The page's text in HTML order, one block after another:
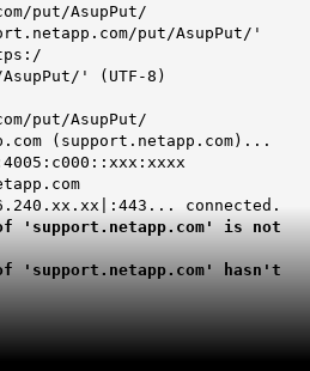
put/AsupPut/
put/AsupPut/'
' (UTF-8)
put/AsupPut/
(support.netapp.com)...
connected.
'support.netapp.com' is not
'support.netapp.com' hasn't